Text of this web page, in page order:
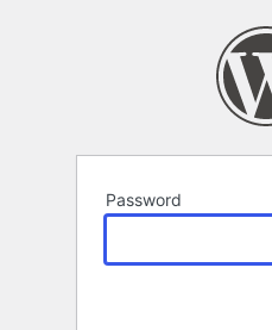
Password